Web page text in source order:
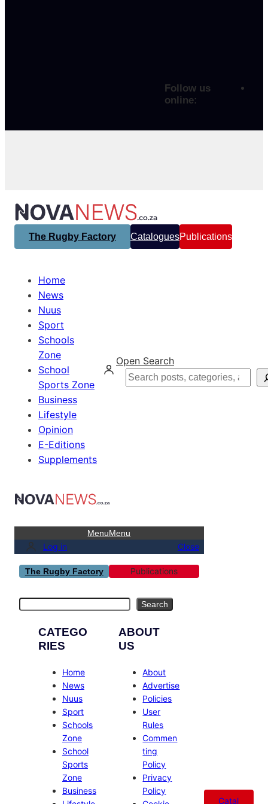
Follow us
online:
The Rugby Factory CataloguesPublications
Home
News
Nuus
Sport
Schools
Zone
School
Sports Zone
Business
Lifestyle
Opinion
E-Editions
Supplements
Open Search
Search
MenuMenu
Log in Close
The Rugby Factory Publications
Search
CATEGO
RIES
Home
News
Nuus
Sport
Schools
Zone
School
Sports
Zone
Business
ABOUT
US
About
Advertise
Policies
User
Rules
Commen
ting
Policy
Privacy
Policy
Catal